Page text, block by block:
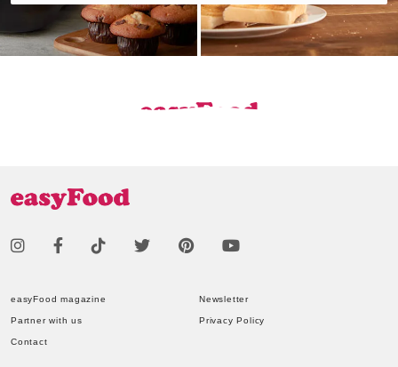
easyFood magazine Newsletter
Partner with us Privacy Policy
Contact